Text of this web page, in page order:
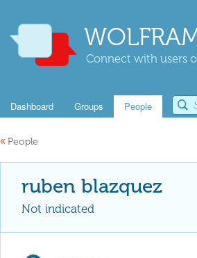
Connect with users
Dashboard Groups People
« People
ruben blazquez
Not indicated